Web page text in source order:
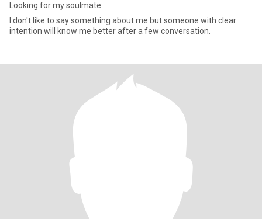
Looking for my soulmate
I don't like to say something about me but someone with clear
intention will know me better after a few conversation.